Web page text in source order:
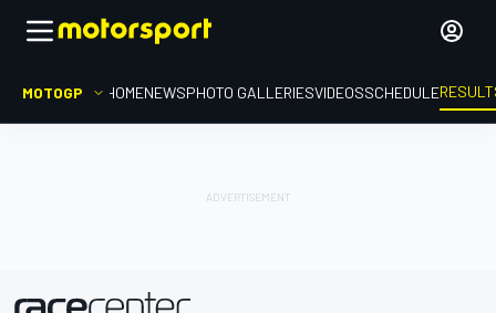
MOTOGP HOMENEWSPHOTO GALLERIESVIDEOSSCHEDULE